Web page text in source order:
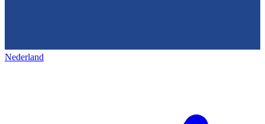
Nederland